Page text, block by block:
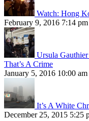
Watch: Hong
February 9, 2016 7:14 pm
Ursula
That’s A Crime
January 5, 2016 10:00 am
It’s A White
December 25, 2015 5:25